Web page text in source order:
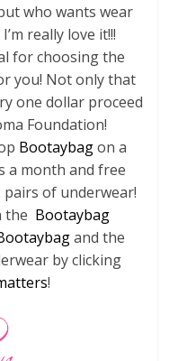
who wants wear
really love it!!!
for choosing the
you! Not only that
one dollar proceed
Foundation!
Bootaybagon a
a month and free
of underwear!
the Bootaybag
and the
by clicking
!